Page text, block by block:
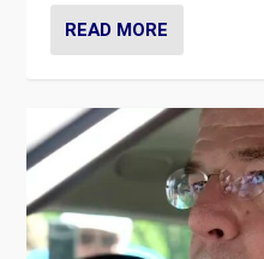
READ MORE